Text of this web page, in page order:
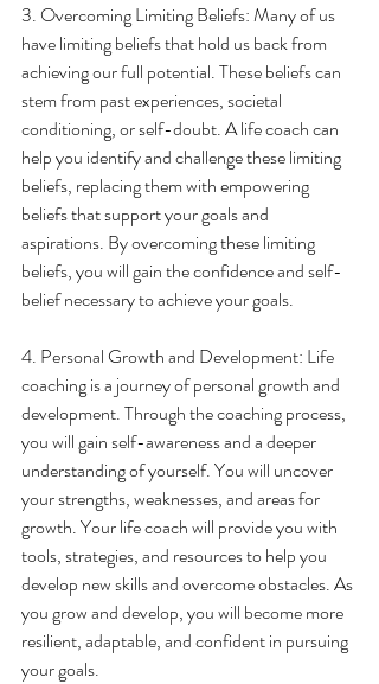
3. Overcoming Limiting Beliefs: Many of us
have limiting beliefs that hold us back from
achieving our full potential. These beliefs can
stem from past experiences, societal
conditioning, or self-doubt. A life coach can
help you identify and challenge these limiting
beliefs, replacing them with empowering
beliefs that support your goals and
aspirations. By overcoming these limiting
beliefs, you will gain the confidence and self-
belief necessary to achieve your goals.
4. Personal Growth and Development: Life
coaching is a journey of personal growth and
development. Through the coaching process,
you will gain self-awareness and a deeper
understanding of yourself. You will uncover
your strengths, weaknesses, and areas for
growth. Your life coach will provide you with
tools, strategies, and resources to help you
develop new skills and overcome obstacles. As
you grow and develop, you will become more
resilient, adaptable, and confident in pursuing
your goals.